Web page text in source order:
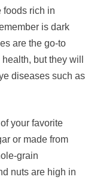
foods rich in
is dark
are the go-to
but they will
diseases such as
your favorite
or made from
grain
nuts are high in